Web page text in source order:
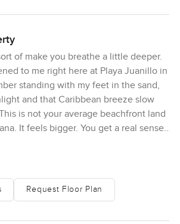
of make you breathe a little deeper.
to me right here at Playa Juanillo in
standing with my feet in the sand,
and that Caribbean breeze slow
is not your average beachfront land
It feels bigger. You get a real sense
as soon as you see it. All you need
home.Request Floor Plan